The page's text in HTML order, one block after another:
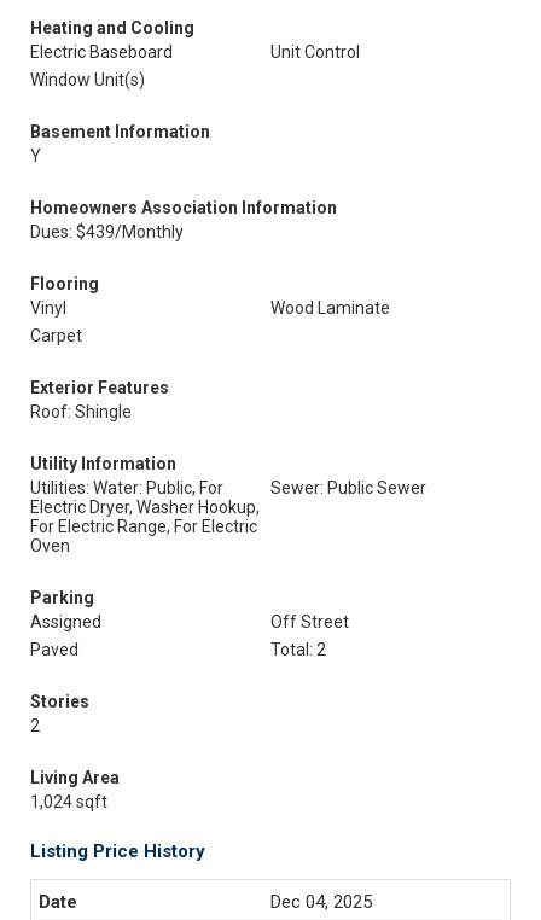
Heating and Cooling
Electric Baseboard
Unit Control
Window Unit(s)
Basement Information
Y
Homeowners Association Information
Dues: $439/Monthly
Flooring
Vinyl
Wood Laminate
Carpet
Exterior Features
Roof: Shingle
Utility Information
Utilities: Water: Public, For
Electric Dryer, Washer Hookup,
For Electric Range, For Electric
Oven
Sewer: Public Sewer
Parking
Assigned
Off Street
Paved
Total: 2
Stories
2
Living Area
1,024 sqft
Listing Price History
Dec 04, 2025